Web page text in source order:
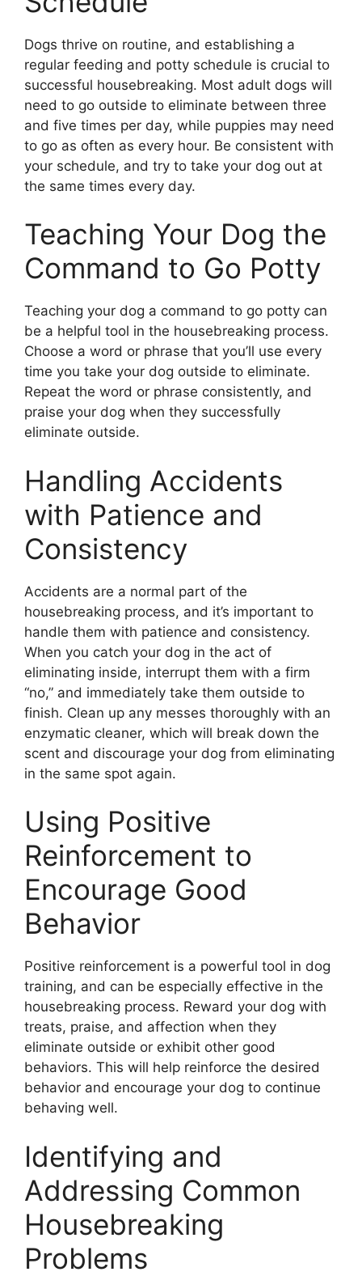
Dogs thrive on routine, and establishing a
regular feeding and potty schedule is crucial to
successful housebreaking. Most adult dogs will
need to go outside to eliminate between three
and five times per day, while puppies may need
to go as often as every hour. Be consistent with
your schedule, and try to take your dog out at
the same times every day.
Teaching Your Dog the
Command to Go Potty
Teaching your dog a command to go potty can
be a helpful tool in the housebreaking process.
Choose a word or phrase that you’ll use every
time you take your dog outside to eliminate.
Repeat the word or phrase consistently, and
praise your dog when they successfully
eliminate outside.
Handling Accidents
with Patience and
Consistency
Accidents are a normal part of the
housebreaking process, and it’s important to
handle them with patience and consistency.
When you catch your dog in the act of
eliminating inside, interrupt them with a firm
“no,” and immediately take them outside to
finish. Clean up any messes thoroughly with an
enzymatic cleaner, which will break down the
scent and discourage your dog from eliminating
in the same spot again.
Using Positive
Reinforcement to
Encourage Good
Behavior
Positive reinforcement is a powerful tool in dog
training, and can be especially effective in the
housebreaking process. Reward your dog with
treats, praise, and affection when they
eliminate outside or exhibit other good
behaviors. This will help reinforce the desired
behavior and encourage your dog to continue
behaving well.
Identifying and
Addressing Common
Housebreaking
Problems